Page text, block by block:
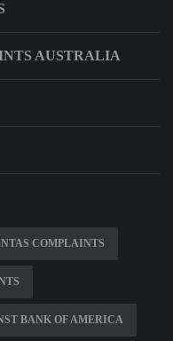
AUSTRALIA
COMPLAINTS
BANK OF AMERICA